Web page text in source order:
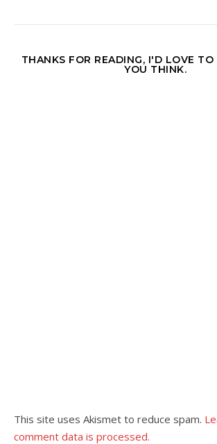
THANKS FOR READING, I'D LOVE
YOU THINK.
This site uses Akismet to reduce spam.
comment data is processed.